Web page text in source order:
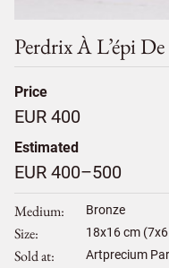
Perdrix À L’épi
Price
EUR 400
Estimated
EUR 400–500
Medium Bronze
Size 18x16cm
Sold at Artprecium